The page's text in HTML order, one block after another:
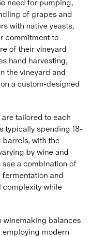
need for pumping,
of grapes and
with native yeasts,
commitment to
of their vineyard
hand harvesting,
the vineyard and
a custom-designed
tailored to each
typically spending 18-
barrels, with the
by wine and
see a combination of
and
while
winemaking balances
modern